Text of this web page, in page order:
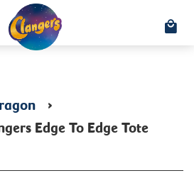
›
Edge To Edge Tote